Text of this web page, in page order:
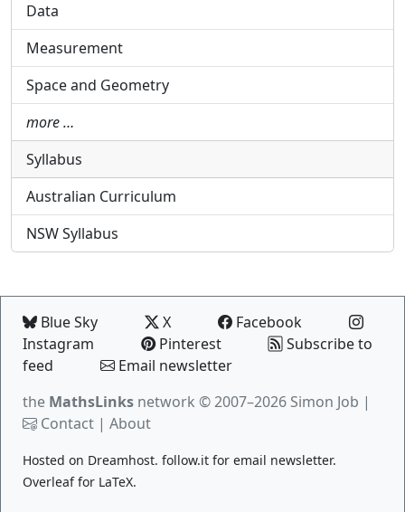
Data
Measurement
Space and Geometry
more …
Syllabus
Australian Curriculum
NSW Syllabus
Blue Sky X
Facebook
Instagram
Pinterest
Subscribe to
feed
Email newsletter
the MathsLinks network © 2007–2026 Simon Job |
Contact | About
Hosted on Dreamhost. follow.it for email newsletter.
Overleaffor LaTeX.